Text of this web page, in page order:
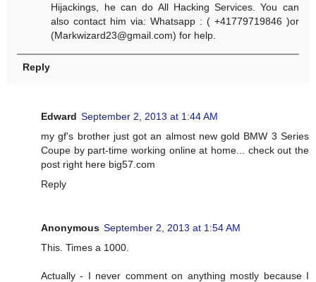
Hijackings, he can do All Hacking Services. You can
also contact him via: Whatsapp : ( +41779719846 )or
(Markwizard23@gmail.com) for help.
Reply
Edward September 2, 2013 at 1:44 AM
my gf's brother just got an almost new gold BMW 3 Series
Coupe by part-time working online at home... check out the
post right here big57.com
Reply
Anonymous September 2, 2013 at 1:54 AM
This. Times a 1000.
Actually - I never comment on anything mostly because I